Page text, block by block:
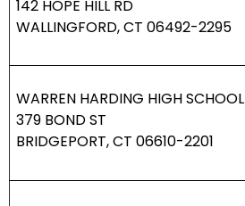
142 HOPE HILL RD
WALLINGFORD, CT 06492-2295
WARREN HARDING HIGH SCHOOL
379 BOND ST
BRIDGEPORT, CT 06610-2201